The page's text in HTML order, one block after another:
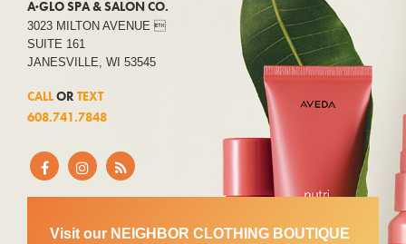
A·GLO SPA & SALON CO.
3023 MILTON AVENUE 
SUITE 161
JANESVILLE, WI 53545
CALLOR TEXT
608.741.7848
Visit our NEIGHBOR CLOTHING BOUTIQUE